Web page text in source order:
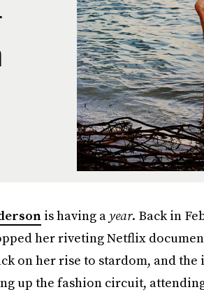
is having ayear. Back in
her riveting Netflix
on her rise to stardom, and
up the fashion circuit,